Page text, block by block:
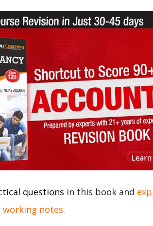
questions in this book and
notes.